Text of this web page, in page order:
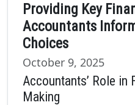
Providing Key
Accountants
Choices
October 9, 2025
Accountants’ Role in
Making